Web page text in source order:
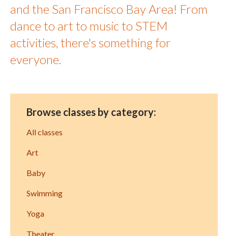
and the San Francisco Bay Area! From
dance to art to music to STEM
activities, there's something for
everyone.
Browse classes by category:
All classes
Art
Baby
Swimming
Yoga
Theater